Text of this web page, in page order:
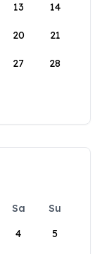
13 14
20 21
27 28
Sa
Su
4 5